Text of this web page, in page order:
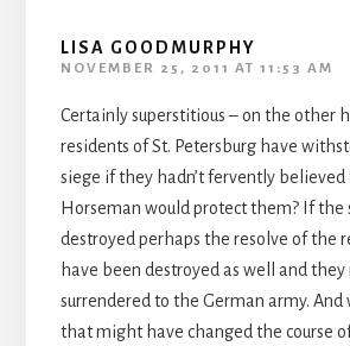
LISA GOODMURPHY
NOVEMBER 25, 2011 AT 11:53 AM
Certainly superstitious – on the other
residents of St. Petersburg have
siege if they hadn’t fervently
Horseman would protect them? If the
destroyed perhaps the resolve of the
have been destroyed as well and
surrendered to the German army.
that might have changed the course